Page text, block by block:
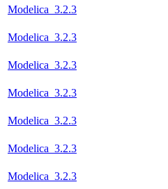
Modelica_3.2.3
Modelica_3.2.3
Modelica_3.2.3
Modelica_3.2.3
Modelica_3.2.3
Modelica_3.2.3
Modelica_3.2.3